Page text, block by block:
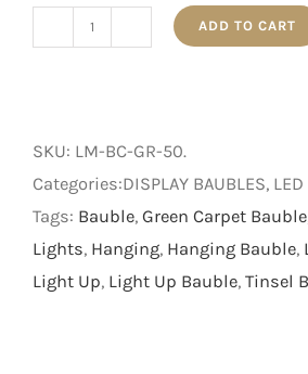
ADD TO CART
SKU: LM-BC-GR-50.
Categories:DISPLAY BAUBLES, LED
Tags: Bauble, Green Carpet Bauble
Lights, Hanging, Hanging Bauble,
Light Up, Light Up Bauble, Tinsel